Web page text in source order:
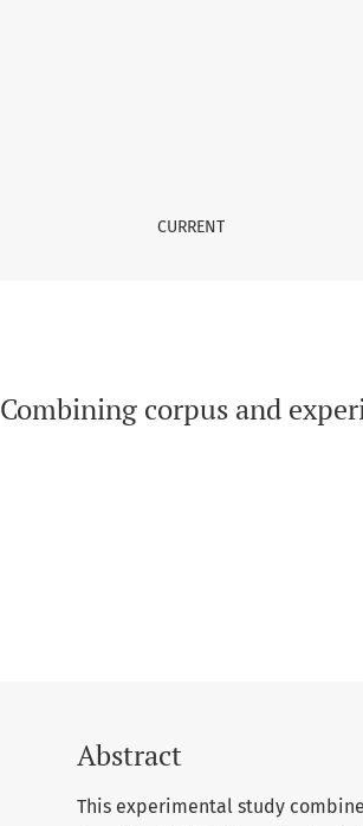
CURRENT
Combining corpus and
Abstract
This experimental study